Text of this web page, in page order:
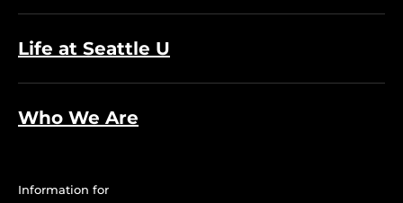
Life at Seattle U
Who We Are
Information for